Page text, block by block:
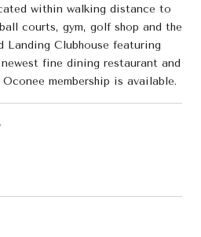
within walking distance to
courts, gym, golf shop and the
Landing Clubhouse featuring
fine dining restaurant and
membership is available.